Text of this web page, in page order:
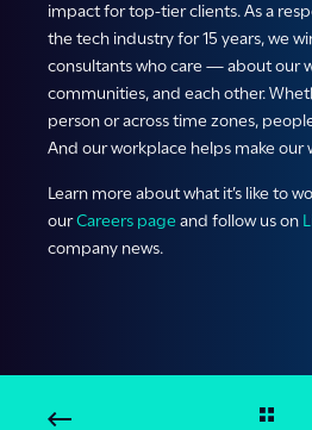
impact for top-tier clients. As a
the tech industry for 15 years, we
consultants who care — about our
communities, and each other.
person or across time zones,
And our workplace helps make our
Learn more about what it’s like to
ourCareers page and follow us on
company news.